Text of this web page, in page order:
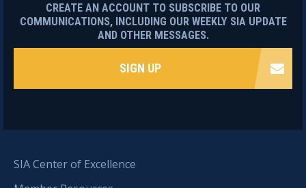
SIA Center of Excellence
CREATE AN ACCOUNT TO SUBSCRIBE TO OUR
COMMUNICATIONS, INCLUDING OUR WEEKLY SIA UPDATE
AND OTHER MESSAGES.
SIGN UP